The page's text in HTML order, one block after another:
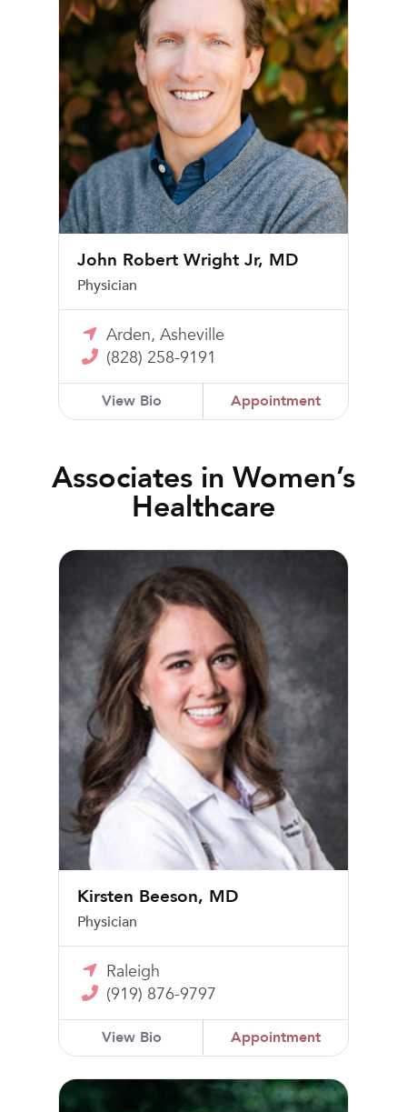
John Robert Wright Jr, MD
Physician
Arden, Asheville
(828) 258-9191
View Bio Appointment
Associates in Women’s
Healthcare
Kirsten Beeson, MD
Kirsten Beeson, MD
Physician
Raleigh
(919) 876-9797
View Bio Appointment
Cynamon K. Chawla, MD